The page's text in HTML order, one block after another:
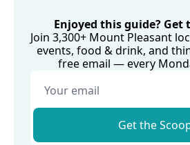
Enjoyed this guide? Get
Join 3,300+ Mount Pleasant
events, food & drink, and
free email — every
Get the